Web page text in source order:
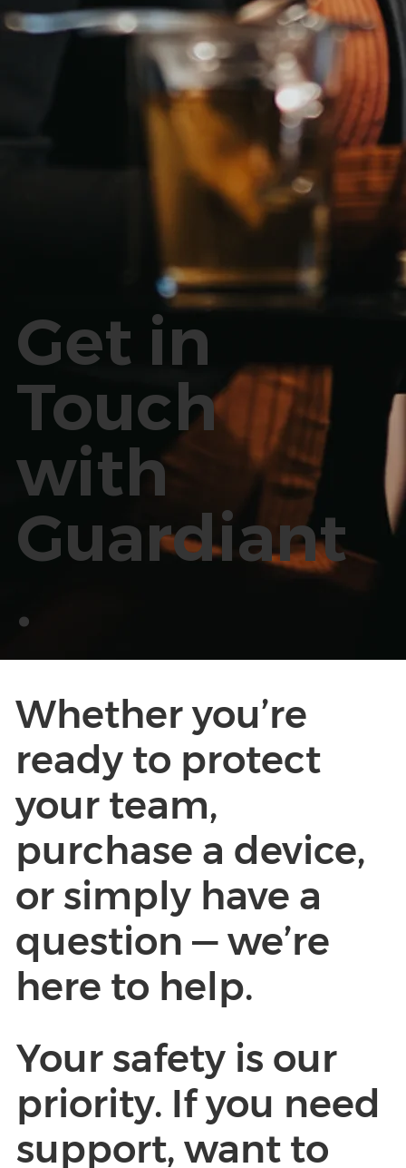
Get in
Touch
with
Guardiant
.
Whether you’re
ready to protect
your team,
purchase a device,
or simply have a
question — we’re
here to help.
Your safety is our
priority. If you need
support, want to